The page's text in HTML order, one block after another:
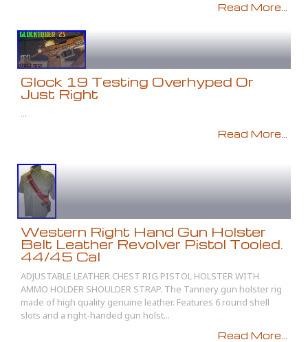
Read More...
Glock 19 Testing Overhyped Or
Just Right
...
Read More...
Western Right Hand Gun Holster
Belt Leather Revolver Pistol Tooled.
44/45 Cal
ADJUSTABLE LEATHER CHEST RIG PISTOL HOLSTER WITH
AMMO HOLDER SHOULDER STRAP. The Tannery gun holster rig
made of high quality genuine leather. Features 6 round shell
slots and a right-handed gun holst...
Read More...